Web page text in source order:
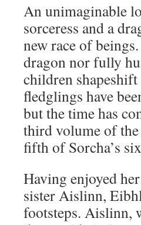
An unimaginable
sorceress and a
new race of
dragon nor fully
children
fledglings have
but the time has
third volume of
fifth of Sorcha’s
Having enjoyed
sister Aislinn,
footsteps. Aislinn,